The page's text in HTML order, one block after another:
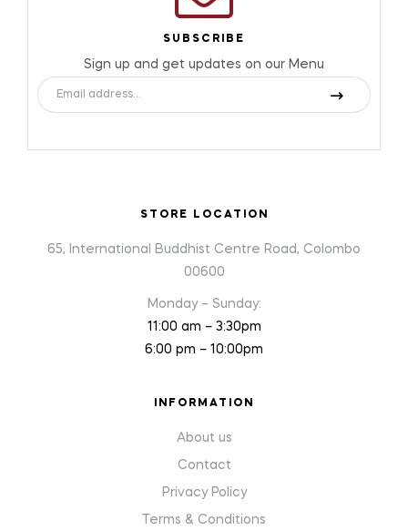
SUBSCRIBE
Sign up and get updates on our Menu
STORE LOCATION
65, International Buddhist Centre Road, Colombo
00600
Monday – Sunday:
11:00 am – 3:30pm
6:00 pm – 10:00pm
INFORMATION
About us
Contact
Privacy Policy
Terms & Conditions